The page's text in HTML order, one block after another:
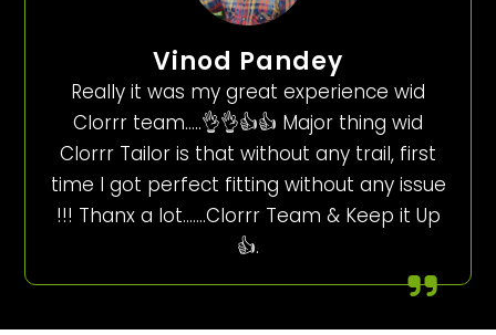
Vinod Pandey
Really it was my great experience wid
Clorrr team…..👌👌👍👍 Major thing wid
Clorrr Tailor is that without any trail, first
time I got perfect fitting without any issue
!!! Thanx a lot…….Clorrr Team & Keep it Up
👍.